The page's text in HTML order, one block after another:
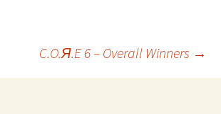
C.O.Я.E 6 – Overall Winners →